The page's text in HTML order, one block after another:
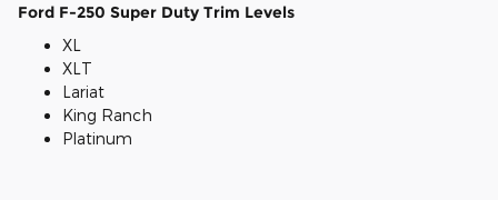
Ford F-250 Super Duty Trim Levels
XL
XLT
Lariat
King Ranch
Platinum